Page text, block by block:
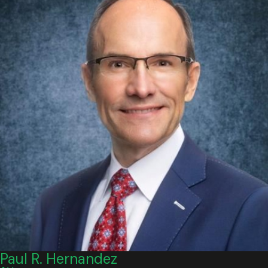
Witness statements
Camera footage
Vehicle damage patterns
Medical documentation tied to the impact
A case that looks simple at first can become much more
difficult once contributory negligence becomes part of the
defense strategy.
How Long Do I Have to File a Car
Accident Lawsuit in Virginia?
In many Virginia personal injury cases, the statute of
limitations is
two yearsfrom the date of injury. That general
rule applies to many car accident claims, but there can still be
issues involving claim type, party identity, wrongful death,
Paul R. Hernandez